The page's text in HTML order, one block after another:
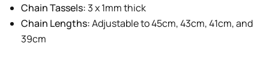
Chain Tassels:3 x 1mm thick
Chain Lengths:Adjustable to 45cm, 43cm, 41cm, and
39cm